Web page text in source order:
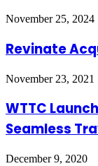
November 25, 2024
Revinate
November 23, 2021
WTTC
Seamless
December 9, 2020